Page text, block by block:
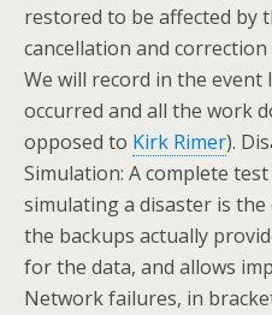
restored to be affected by
cancellation and
We will record in the
occurred and all the work
opposed to Kirk Rimer).
Simulation: A complete
simulating a disaster is
the backups actually
for the data, and allows
Network failures, in